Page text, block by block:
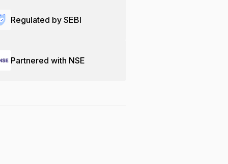
Regulated by SEBI
Partnered with NSE